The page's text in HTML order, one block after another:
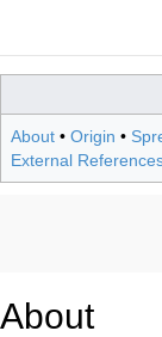
About • Origin •
External
About